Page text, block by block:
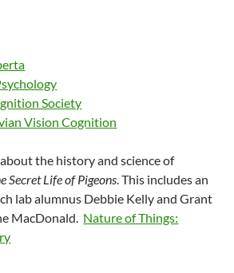
Society
Vision Cognition
the history and science of
Secret Life of Pigeons. This includes an
lab alumnus Debbie Kelly and Grant
MacDonald. Nature of Things: